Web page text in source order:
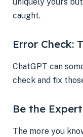
caught.
Error Check:
ChatGPT can
check and fix
Be the
The more you